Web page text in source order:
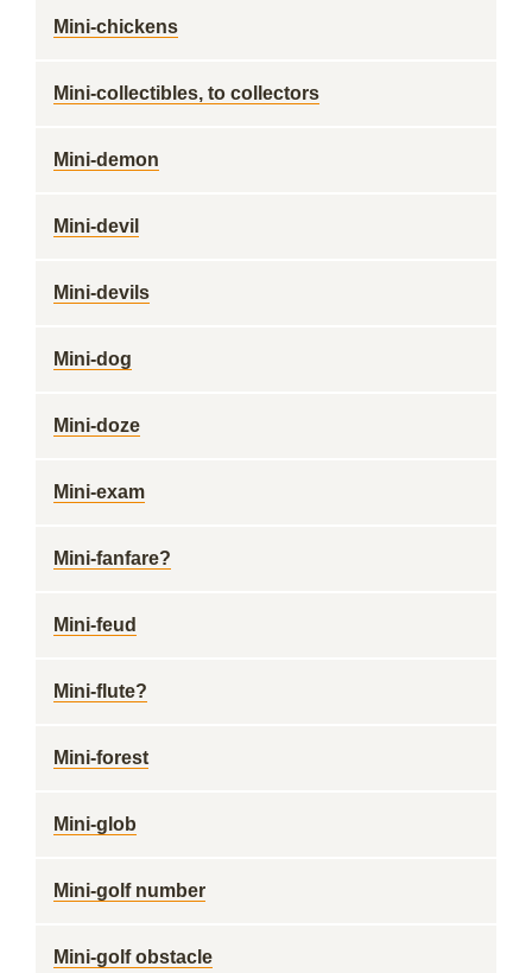
Mini-chickens
Mini-collectibles, to collectors
Mini-demon
Mini-devil
Mini-devils
Mini-dog
Mini-doze
Mini-exam
Mini-fanfare?
Mini-feud
Mini-flute?
Mini-forest
Mini-glob
Mini-golf number
Mini-golf obstacle